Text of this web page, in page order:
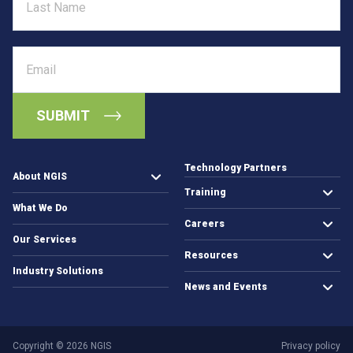
s
e
N
w
E
a
o
f
E
a
t
s
Email
About NGIS
What We Do
Our Services
Industry Solutions
Technology Partners
Training
Careers
Resources
News and Events
Copyright © 2026 NGIS Privacy policy